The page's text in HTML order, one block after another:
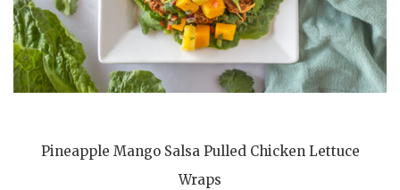
Pineapple Mango Salsa Pulled Chicken Lettuce
Wraps